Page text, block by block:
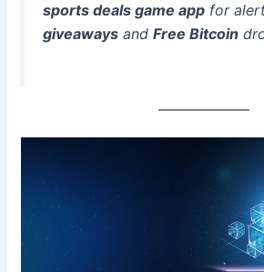
sports deals game app for
giveaways andFree Bitcoin